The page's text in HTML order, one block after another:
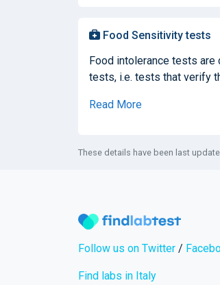
Food Sensitivity tests
Food intolerance tests
tests, i.e. tests that verify
Read More
These details have been last
Follow us on Twitter /
Find labs in Italy